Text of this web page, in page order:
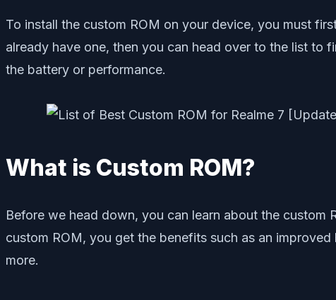
To install the custom ROM on your device, you must
already have one, then you can head over to the list to
the battery or performance.
What is Custom ROM?
Before we head down, you can learn about the
custom ROM, you get the benefits such as an
more.